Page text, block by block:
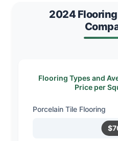
2024
Flooring Types and
Price per
Porcelain Tile Flooring